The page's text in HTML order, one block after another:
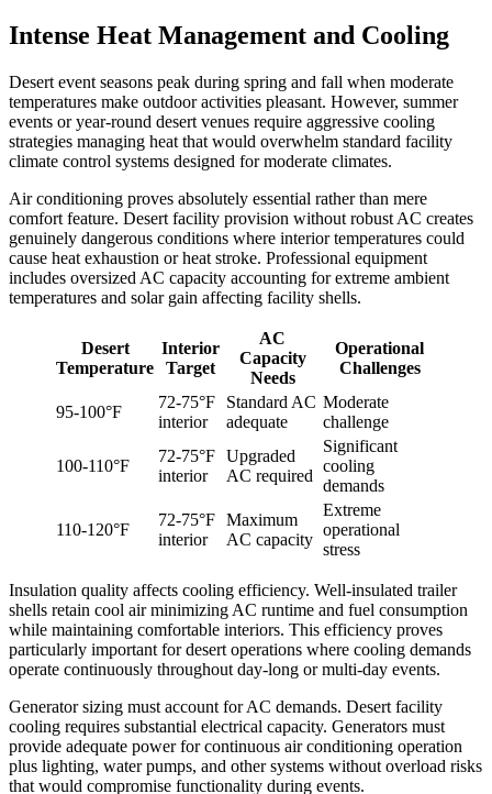
Intense Heat Management and Cooling
Desert event seasons peak during spring and fall when moderate
temperatures make outdoor activities pleasant. However, summer
events or year-round desert venues require aggressive cooling
strategies managing heat that would overwhelm standard facility
climate control systems designed for moderate climates.
Air conditioning proves absolutely essential rather than mere
comfort feature. Desert facility provision without robust AC creates
genuinely dangerous conditions where interior temperatures could
cause heat exhaustion or heat stroke. Professional equipment
includes oversized AC capacity accounting for extreme ambient
temperatures and solar gain affecting facility shells.
Desert
Temperature
Interior
Target
AC
Capacity
Needs
Operational
Challenges
95-100°F
72-75°F
interior
Standard AC
adequate
Moderate
challenge
100-110°F
72-75°F
interior
Upgraded
AC required
Significant
cooling
demands
110-120°F
72-75°F
interior
Maximum
AC capacity
Extreme
operational
stress
Insulation quality affects cooling efficiency. Well-insulated trailer
shells retain cool air minimizing AC runtime and fuel consumption
while maintaining comfortable interiors. This efficiency proves
particularly important for desert operations where cooling demands
operate continuously throughout day-long or multi-day events.
Generator sizing must account for AC demands. Desert facility
cooling requires substantial electrical capacity. Generators must
provide adequate power for continuous air conditioning operation
plus lighting, water pumps, and other systems without overload risks
that would compromise functionality during events.